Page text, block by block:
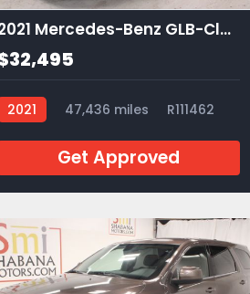
2021 Mercedes-Benz GLB-Class GLB 250
2021 47,436 miles R111462
Get Approved